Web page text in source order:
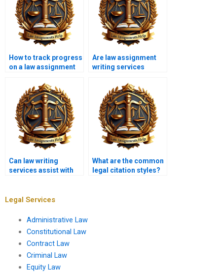
How to track progress
on a law assignment
Are law assignment
writing services
Can law writing
services assist with
What are the common
legal citation styles?
Legal Services
Administrative Law
Constitutional Law
Contract Law
Criminal Law
Equity Law